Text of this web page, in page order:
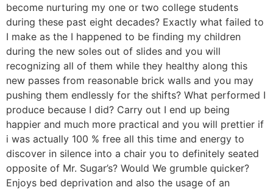
become nurturing my one or two college students
during these past eight decades? Exactly what failed to
I make as the I happened to be finding my children
during the new soles out of slides and you will
recognizing all of them while they healthy along this
new passes from reasonable brick walls and you may
pushing them endlessly for the shifts? What performed I
produce because I did? Carry out I end up being
happier and much more practical and you will prettier if
i was actually 100 % free all this time and energy to
discover in silence into a chair you to definitely seated
opposite of Mr. Sugar’s? Would We grumble quicker?
Enjoys bed deprivation and also the usage of an